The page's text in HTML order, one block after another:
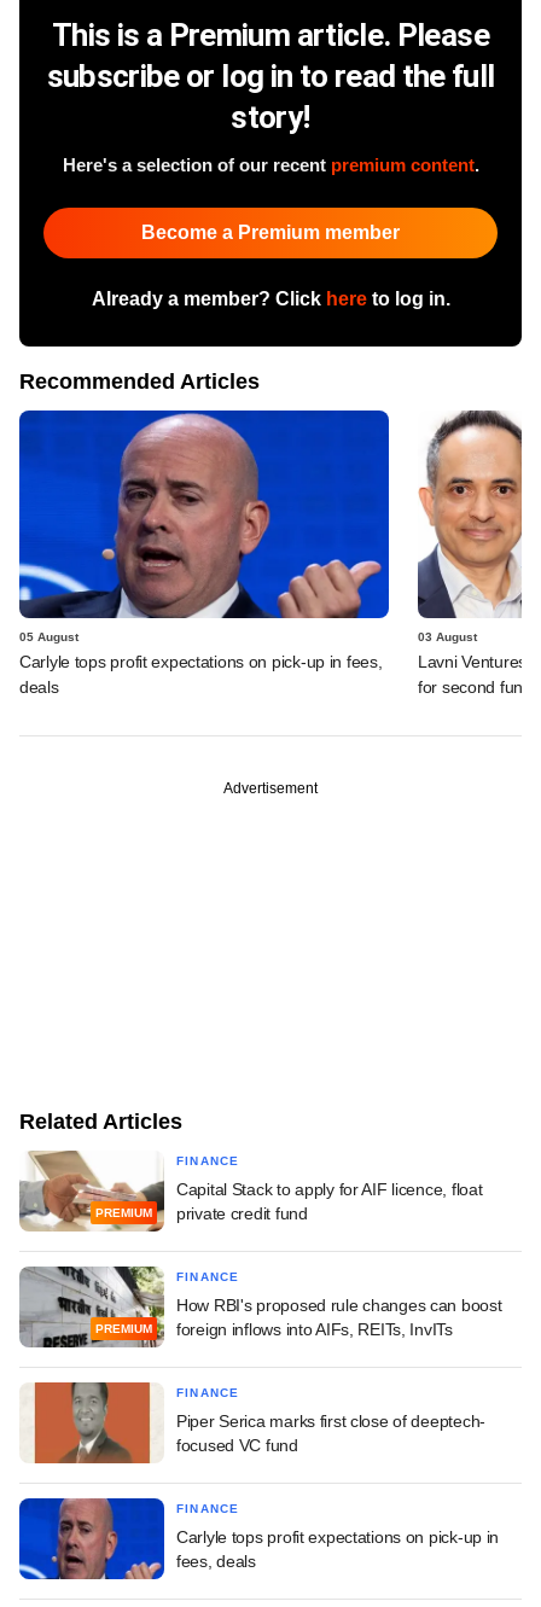
This is a Premium article. Please
subscribe or log in to read the full
story!
Here's a selection of our recent premium content.
Become a Premium member
Already a member? Click hereto log in.
Recommended Articles
05 August
Carlyle tops profit expectations on pick-up in fees,
deals
03 August
Lavni Ventures
for second fund
Advertisement
Related Articles
PREMIUM
FINANCE
Capital Stack to apply for AIF licence, float
private credit fund
PREMIUM
FINANCE
How RBI's proposed rule changes can boost
foreign inflows into AIFs, REITs, InvITs
FINANCE
Piper Serica marks first close of deeptech-
focused VC fund
FINANCE
Carlyle tops profit expectations on pick-up in
fees, deals